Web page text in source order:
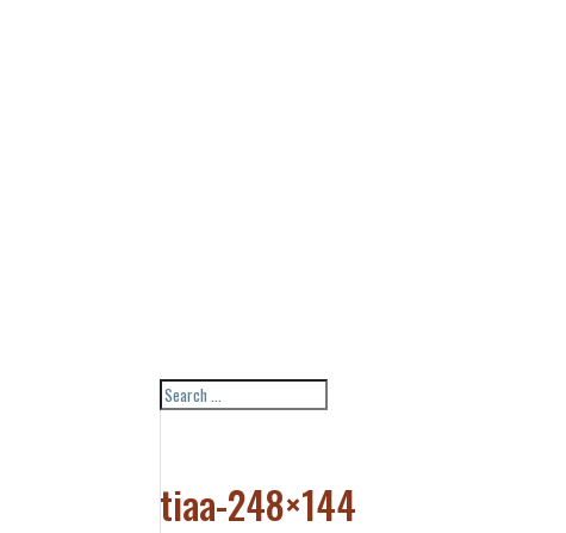
tiaa-248×144